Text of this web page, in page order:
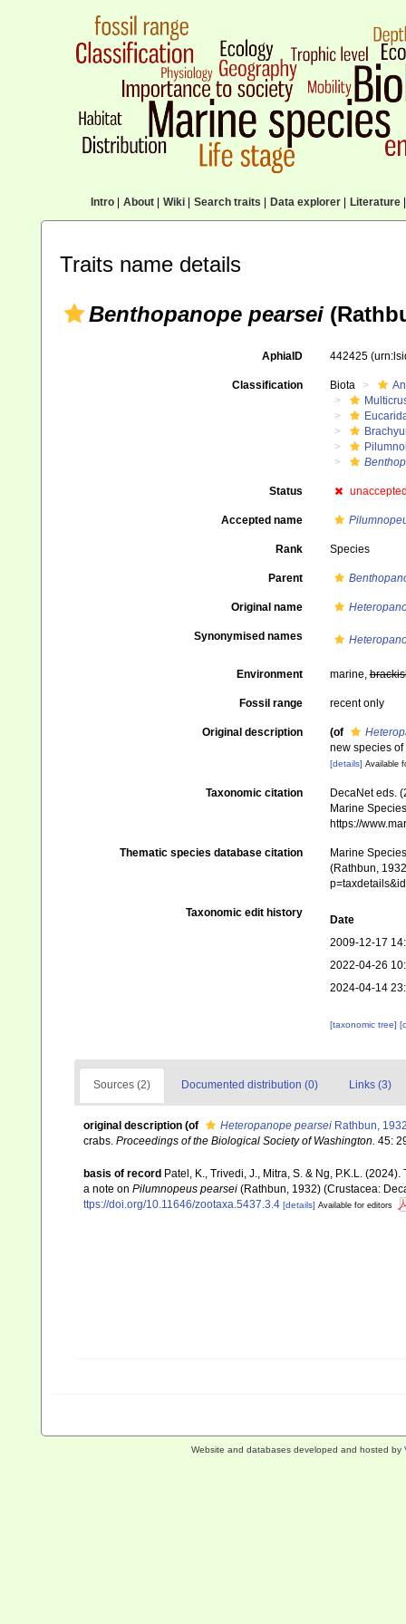
Intro| About| Wiki| Search traits Data explorer| Literature|
Traits name details
Benthopanope pearsei
AphiaID 442425
Classification Biota
Status
Accepted name
Rank Species
Parent
Original name
Synonymised names
Environment marine,
Fossil range recent only
Original description (of
new species
[details] Available
Taxonomic citation
DecaNet eds.
Marine
https://
Thematic species database citation
Marine
(Rathbun,
Taxonomic edit history
Date
2009-12-17
2022-04-26
2024-04-14
[taxonomic tree]
Sources (2) Documented distribution (0) Links (3)
original description (of Heteropanope pearsei Rathbun,
crabs. Proceedings of the Biological Society of Washington. 45:
basis of record Patel, K., Trivedi, J., Mitra, S. & Ng, P.K.L.
a note on Pilumnopeus pearsei (Rathbun, 1932) (Crustacea:
ttps://doi.org/10.11646/zootaxa.5437.3.4 [details] Available for editors
Website and databases developed and hosted by